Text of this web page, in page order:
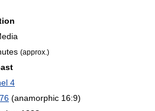
(approx.)
4
(anamorphic 16:9)